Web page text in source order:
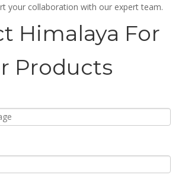
your collaboration with our expert team.
Himalaya For
Products